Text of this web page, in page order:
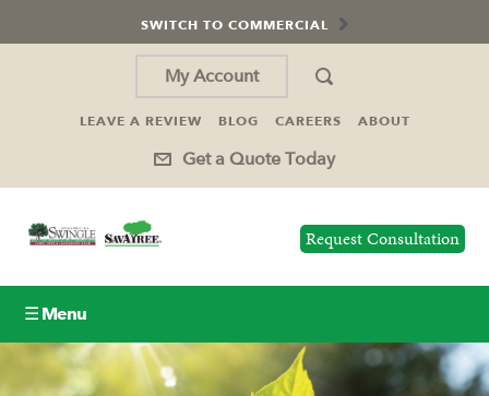
SWITCH TO COMMERCIAL
My Account
LEAVE A REVIEW BLOG CAREERS ABOUT
Get a Quote Today
Request Consultation
☰ Menu
Lawn Care